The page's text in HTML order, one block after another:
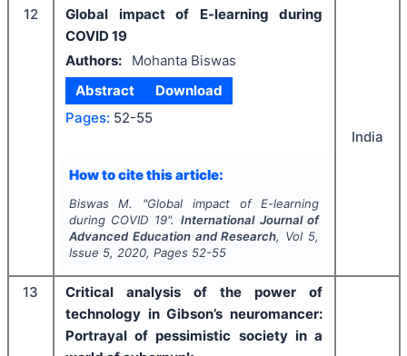
12
Global impact of E-learning during
COVID 19
Authors:
Mohanta Biswas
Abstract
Download
Pages: 52-55
How to cite this article:
Biswas M. "Global impact of E-learning
during COVID 19". International Journal of
Advanced Education and Research, Vol 5,
Issue 5, 2020, Pages 52-55
India
13
Critical analysis of the power of
technology in Gibson’s neuromancer:
Portrayal of pessimistic society in a